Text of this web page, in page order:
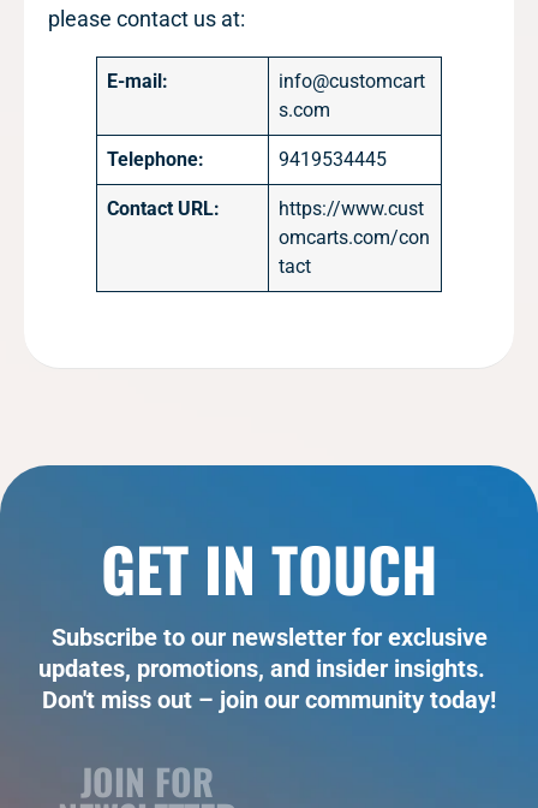
please contact us at:
E-mail:
info@customcart
s.com
Telephone: 9419534445
Contact URL:
https://www.cust
omcarts.com/con
tact
GET IN TOUCH
Subscribe to our newsletter for exclusive
updates, promotions, and insider insights.
Don't miss out – join our community today!
JOIN FOR